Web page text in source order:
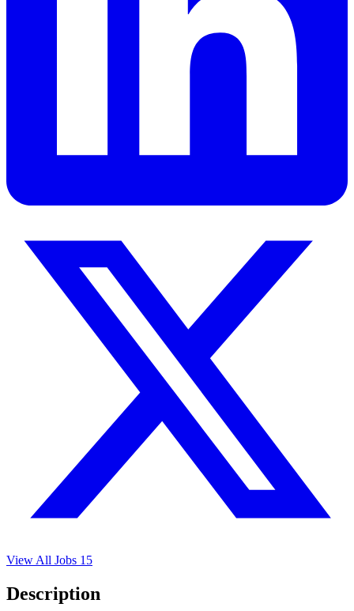
View All Jobs 15
Description